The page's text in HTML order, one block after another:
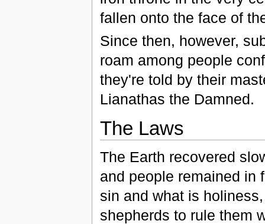
fallen onto the face of
Since then, however,
roam among people
they're told by their
Lianathas the Damned.
The Laws
The Earth recovered
and people remained in
sin and what is
shepherds to rule them